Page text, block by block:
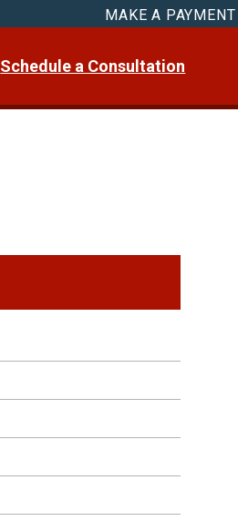
MAKE A PAYMENT
Schedule a Consultation